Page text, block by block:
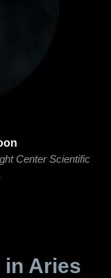
Center Scientific
in Aries